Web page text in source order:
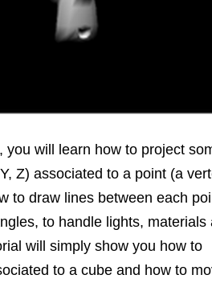
you will learn how to project
Z) associated to a point (a
to draw lines between each
to handle lights, materials
will simply show you how to
to a cube and how to